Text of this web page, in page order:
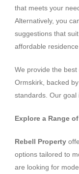
that meets your
Alternatively, you
suggestions that
affordable
We provide the
Ormskirk, backed
standards. Our goal
Explore a Range
Rebell Property
options tailored to
are looking for